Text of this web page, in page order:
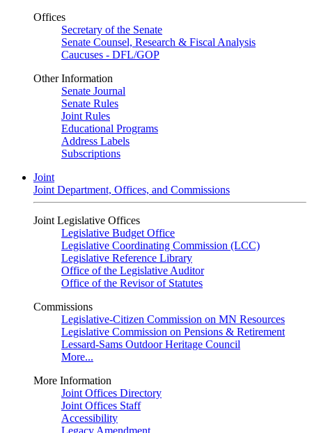
Offices
Secretary of the Senate
Senate Counsel, Research & Fiscal Analysis
Caucuses - DFL/GOP
Other Information
Senate Journal
Senate Rules
Joint Rules
Educational Programs
Address Labels
Subscriptions
Joint
Joint Department, Offices, and Commissions
Joint Legislative Offices
Legislative Budget Office
Legislative Coordinating Commission (LCC)
Legislative Reference Library
Office of the Legislative Auditor
Office of the Revisor of Statutes
Commissions
Legislative-Citizen Commission on MN Resources
Legislative Commission on Pensions & Retirement
Lessard-Sams Outdoor Heritage Council
More...
More Information
Joint Offices Directory
Joint Offices Staff
Accessibility
Legacy Amendment